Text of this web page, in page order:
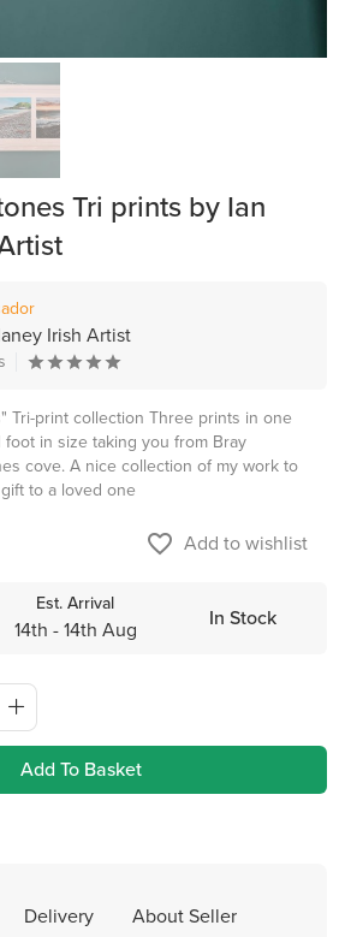
Tri prints by Ian
Irish Artist
Tri-print collection Three prints in one
foot in size taking you from Bray
cove. A nice collection of my work to
to a loved one
favorite_border Add to wishlist
Est. Arrival
14th - 14th Aug In Stock
Add To Basket
Delivery About Seller